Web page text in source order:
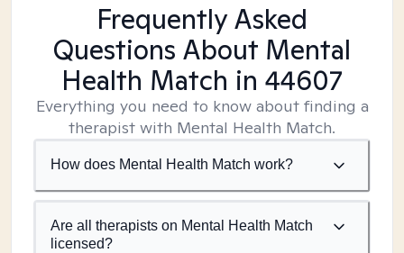
Frequently Asked
Questions About Mental
Health Match in 44607
Everything you need to know about finding a
therapist with Mental Health Match.
How does Mental Health Match work?
Are all therapists on Mental Health Match
licensed?